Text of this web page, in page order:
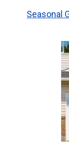
Seasonal